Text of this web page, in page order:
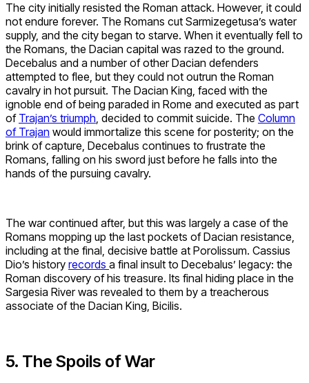
The city initially resisted the Roman attack. However, it could
not endure forever. The Romans cut Sarmizegetusa’s water
supply, and the city began to starve. When it eventually fell to
the Romans, the Dacian capital was razed to the ground.
Decebalus and a number of other Dacian defenders
attempted to flee, but they could not outrun the Roman
cavalry in hot pursuit. The Dacian King, faced with the
ignoble end of being paraded in Rome and executed as part
of Trajan’s triumph, decided to commit suicide. The Column
of Trajan would immortalize this scene for posterity; on the
brink of capture, Decebalus continues to frustrate the
Romans, falling on his sword just before he falls into the
hands of the pursuing cavalry.
The war continued after, but this was largely a case of the
Romans mopping up the last pockets of Dacian resistance,
including at the final, decisive battle at Porolissum. Cassius
Dio’s history records a final insult to Decebalus’ legacy: the
Roman discovery of his treasure. Its final hiding place in the
Sargesia River was revealed to them by a treacherous
associate of the Dacian King, Bicilis.
5. The Spoils of War